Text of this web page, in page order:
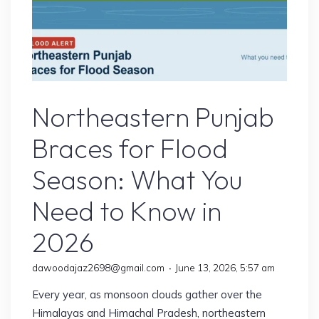
Northeastern Punjab
Braces for Flood
Season: What You
Need to Know in
2026
dawoodajaz2698@gmail.com June 13, 2026, 5:57 am
Every year, as monsoon clouds gather over the
Himalayas and Himachal Pradesh, northeastern